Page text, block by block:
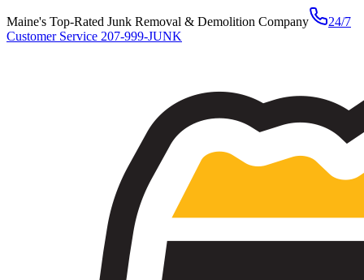
Maine's Top-Rated Junk Removal & Demolition Company
24/7
Customer Service 207-999-JUNK